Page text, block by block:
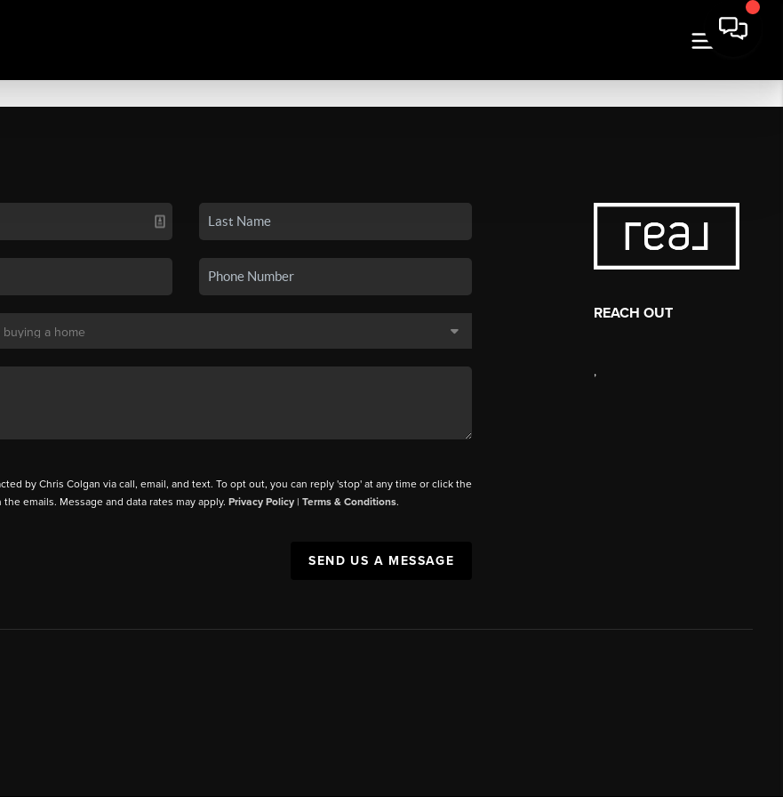
by Chris Colgan via call, email, and text. To opt out, you can reply 'stop' at any time or click the
emails. Message and data rates may apply. Privacy Policy| Terms & Conditions.
SEND US A MESSAGE
REACH OUT
,